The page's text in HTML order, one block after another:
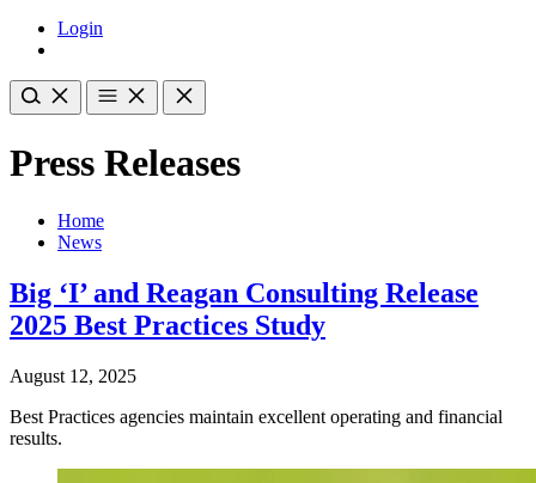
Login
Press Releases
Home
News
Big ‘I’ and Reagan Consulting Release
2025 Best Practices Study
August 12, 2025
Best Practices agencies maintain excellent operating and financial
results.